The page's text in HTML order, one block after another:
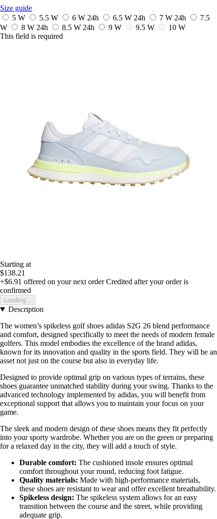
Size guide
5 W
5.5 W 6 W 24h 6.5 W 24h 7 W 24h
7.5
W
8 W 24h 8.5 W 24h 9 W 9.5 W
10 W
This field is required
Starting at
$138.21
+$6.91 offered on your next order Credited after your order is
confirmed
Loading...
Description
The women’s spikeless golf shoes adidas S2G 26 blend performance
and comfort, designed specifically to meet the needs of modern female
golfers. This model embodies the excellence of the brand adidas,
known for its innovation and quality in the sports field. They will be an
asset not just on the course but also in everyday life.
Designed to provide optimal grip on various types of terrains, these
shoes guarantee unmatched stability during your swing. Thanks to the
advanced technology implemented by adidas, you will benefit from
exceptional support that allows you to maintain your focus on your
game.
The sleek and modern design of these shoes means they fit perfectly
into your sporty wardrobe. Whether you are on the green or preparing
for a relaxed day in the city, they will add a touch of style.
Durable comfort: The cushioned insole ensures optimal
comfort throughout your round, reducing foot fatigue.
Quality materials: Made with high-performance materials,
these shoes are resistant to wear and offer excellent breathability.
Spikeless design: The spikeless system allows for an easy
transition between the course and the street, while providing
adequate grip.